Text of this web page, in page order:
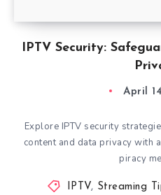
IPTV Security:
April
Explore IPTV security
content and data privacy with
piracy
IPTV, Streaming